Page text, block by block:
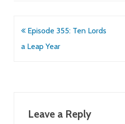
Post
navigation
Episode 355: Ten Lords
a Leap Year
Leave a Reply